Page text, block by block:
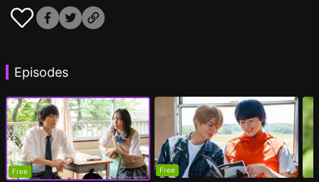
Episodes
Free Free